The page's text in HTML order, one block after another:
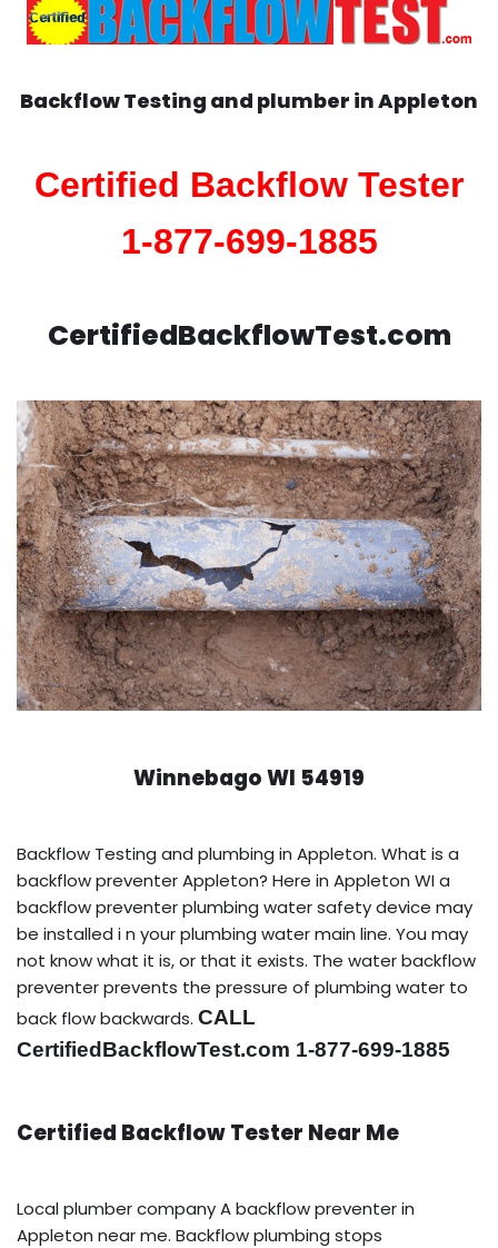
Backflow Testing and plumber inAppleton
Certified Backflow Tester
1-877-699-1885
CertifiedBackflowTest.com
Winnebago WI 54919
Backflow Testing and plumbing in Appleton. What is a
backflow preventer Appleton? Here in Appleton WI a
backflow preventer plumbing water safety device may
be installed i n your plumbing water main line. You may
not know what it is, or that it exists. The water backflow
preventer prevents the pressure of plumbing water to
back flow backwards. CALL
CertifiedBackflowTest.com 1-877-699-1885
Certified Backflow Tester Near Me
Local plumber company A backflow preventer in
Appleton near me. Backflow plumbing stops